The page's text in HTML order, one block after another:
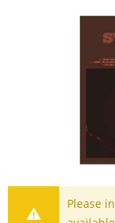
Please